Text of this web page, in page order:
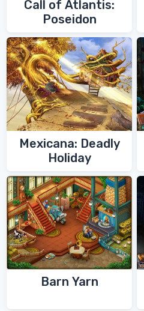
Call of Atlantis:
Poseidon
Mexicana: Deadly
Holiday
Barn Yarn